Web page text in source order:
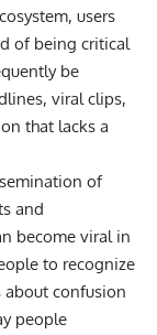
users
of being critical
be
viral clips,
that lacks a
of
and
become viral in
to recognize
confusion
people